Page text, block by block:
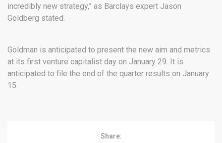
incredibly new strategy,” as Barclays expert Jason
Goldberg stated.
Goldman is anticipated to present the new aim and metrics
at its first venture capitalist day on January 29. It is
anticipated to file the end of the quarter results on January
15.
Share: